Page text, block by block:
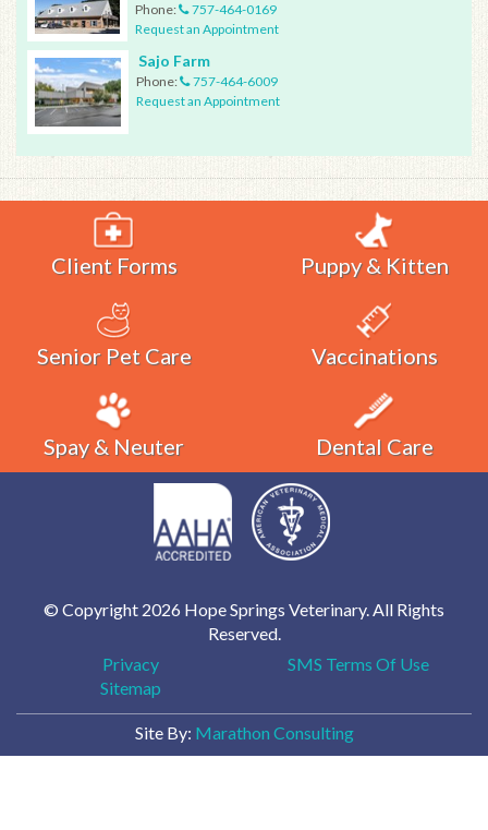
Phone:
757-464-0169
Request an Appointment
Sajo Farm
Phone:
757-464-6009
Request an Appointment
Client Forms Puppy & Kitten
Senior Pet Care Vaccinations
Spay & Neuter Dental Care
© Copyright 2026 Hope Springs Veterinary. All Rights
Reserved.
Privacy
SMS Terms Of Use
Sitemap
Site By: Marathon Consulting